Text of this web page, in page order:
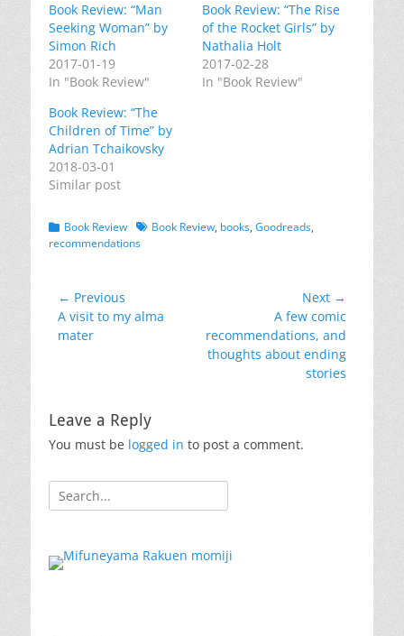
Book Review: “Man
Seeking Woman” by
Simon Rich
2017-01-19
In "Book Review"
Book Review: “The Rise
of the Rocket Girls” by
Nathalia Holt
2017-02-28
In "Book Review"
Book Review: “The
Children of Time” by
Adrian Tchaikovsky
2018-03-01
Similar post
Categories
Book Review TagsBook Review, books, Goodreads,
recommendations
Post
navigation
← Previous
Previous
post:
A visit to my alma
mater
Next →
post:
A few comic
recommendations, and
thoughts about ending
stories
Leave a Reply
You must be logged in to post a comment.
Search
for: